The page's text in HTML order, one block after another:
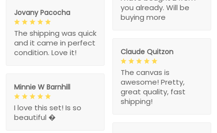
you already. Will be
buying more
Jovany Pacocha
The shipping was quick
and it came in perfect
condition. Love it!
Claude Quitzon
The canvas is
awesome! Pretty,
great quality, fast
shipping!
Minnie W Barnhill
I love this set! Is so
beautiful �